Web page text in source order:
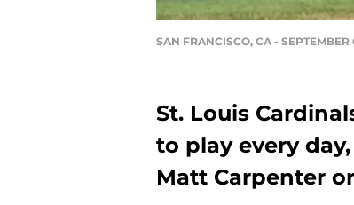
SAN FRANCISCO, CA -
St. Louis
to play every
Matt Carpenter